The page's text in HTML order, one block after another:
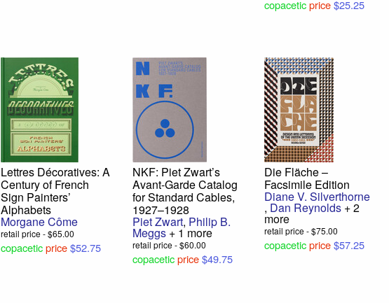
copacetic price$25.25
Lettres Décoratives: A
Century of French
Sign Painters’
Alphabets
Morgane Côme
retail price - $65.00
copaceticprice$52.75
NKF: Piet Zwart’s
Avant-Garde Catalog
for Standard Cables,
1927–1928
Piet Zwart, Philip B.
Meggs + 1 more
retail price - $60.00
copacetic price$49.75
Die Fläche –
Facsimile Edition
Diane V. Silverthorne
, Dan Reynolds + 2
more
retail price - $75.00
copacetic price$57.25